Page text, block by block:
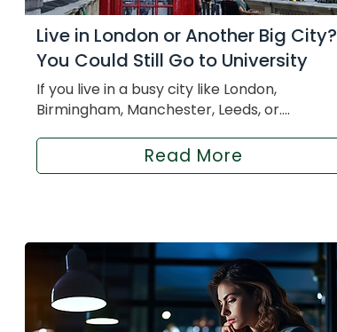
Live in London or Another Big City?
You Could Still Go to University
If you live in a busy city like London,
Birmingham, Manchester, Leeds, or....
Read More